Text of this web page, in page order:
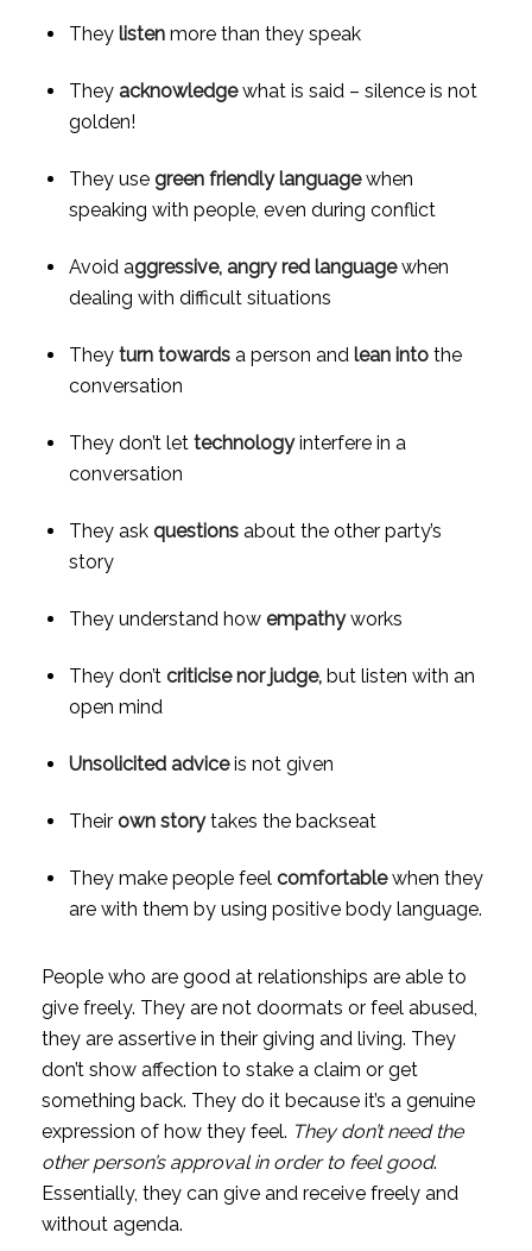
They listen more than they speak
They acknowledge what is said – silence is not
golden!
They use green friendly language when
speaking with people, even during conflict
Avoid aggressive, angry red language when
dealing with difficult situations
They turn towards a person and lean into the
conversation
They don’t let technology interfere in a
conversation
They ask questions about the other party’s
story
They understand how empathy works
They don’t criticise nor judge, but listen with an
open mind
Unsolicited advice is not given
Their own story takes the backseat
They make people feel comfortable when they
are with them by using positive body language.
People who are good at relationships are able to
give freely. They are not doormats or feel abused,
they are assertive in their giving and living. They
don’t show affection to stake a claim or get
something back. They do it because it’s a genuine
expression of how they feel. They don’t need the
other person’s approval in order to feel good.
Essentially, they can give and receive freely and
without agenda.